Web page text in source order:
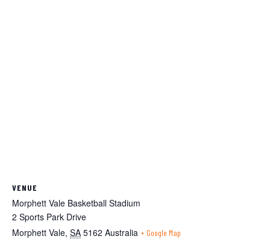
VENUE
Morphett Vale Basketball Stadium
2 Sports Park Drive
Morphett Vale, SA 5162 Australia + Google Map